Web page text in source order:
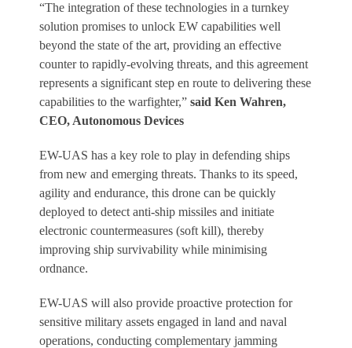
“The integration of these technologies in a turnkey
solution promises to unlock EW capabilities well
beyond the state of the art, providing an effective
counter to rapidly-evolving threats, and this agreement
represents a significant step en route to delivering these
capabilities to the warfighter,” said Ken Wahren,
CEO, Autonomous Devices
EW-UAS has a key role to play in defending ships
from new and emerging threats. Thanks to its speed,
agility and endurance, this drone can be quickly
deployed to detect anti-ship missiles and initiate
electronic countermeasures (soft kill), thereby
improving ship survivability while minimising
ordnance.
EW-UAS will also provide proactive protection for
sensitive military assets engaged in land and naval
operations, conducting complementary jamming